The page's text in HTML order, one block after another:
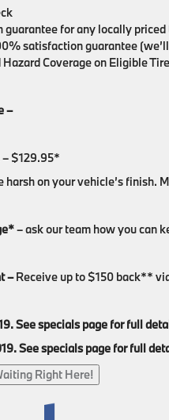
for any locally priced
satisfaction guarantee
Hazard Coverage on Eligible
–
$129.95*
on your vehicle’s finish.
– ask our team how you can
–Receive up to $150 back**
See specials page for full
See specials page for full
Right Here!